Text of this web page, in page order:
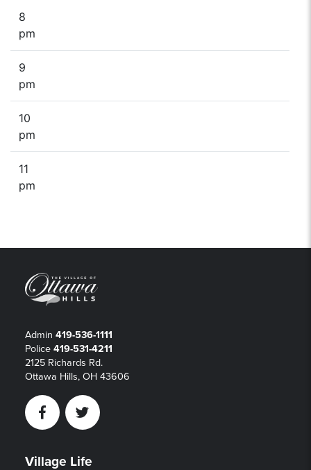
8
pm
9
pm
10
pm
11
pm
Admin 419-536-1111
Police 419-531-4211
2125 Richards Rd.
Ottawa Hills, OH 43606
FacebookTwitter
Village Life